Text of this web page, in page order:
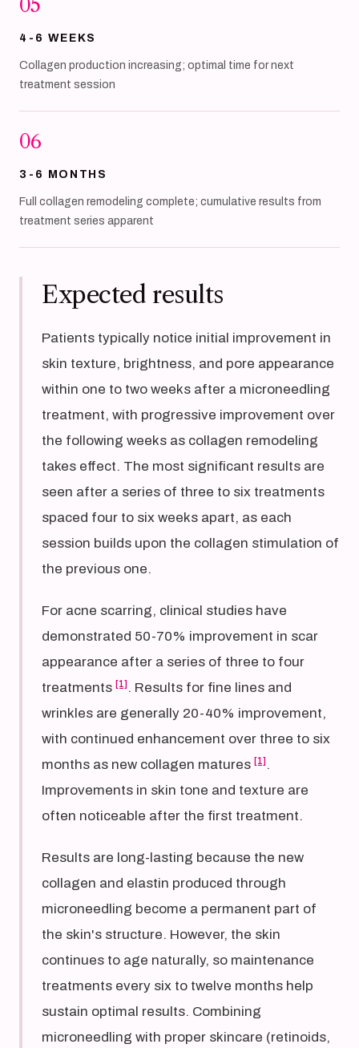
05
4-6 WEEKS
Collagen production increasing; optimal time for next
treatment session
06
3-6 MONTHS
Full collagen remodeling complete; cumulative results from
treatment series apparent
Expected results
Patients typically notice initial improvement in
skin texture, brightness, and pore appearance
within one to two weeks after a microneedling
treatment, with progressive improvement over
the following weeks as collagen remodeling
takes effect. The most significant results are
seen after a series of three to six treatments
spaced four to six weeks apart, as each
session builds upon the collagen stimulation of
the previous one.
For acne scarring, clinical studies have
demonstrated 50-70% improvement in scar
appearance after a series of three to four
treatments [1] . Results for fine lines and
wrinkles are generally 20-40% improvement,
with continued enhancement over three to six
months as new collagen matures [1] .
Improvements in skin tone and texture are
often noticeable after the first treatment.
Results are long-lasting because the new
collagen and elastin produced through
microneedling become a permanent part of
the skin's structure. However, the skin
continues to age naturally, so maintenance
treatments every six to twelve months help
sustain optimal results. Combining
microneedling with proper skincare (retinoids,